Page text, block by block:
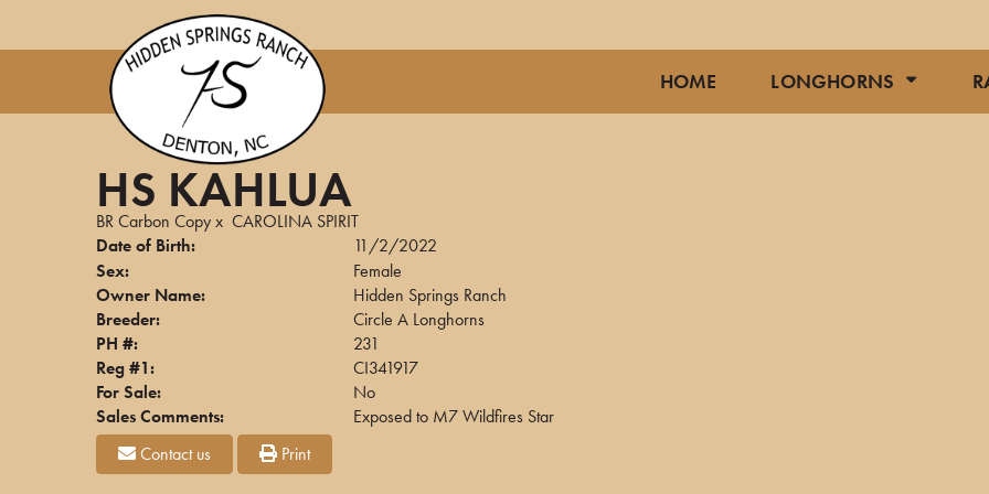
HOME LONGHORNS
HS KAHLUA
BR Carbon Copyx CAROLINA SPIRIT
Date of Birth:
11/2/2022
Sex:
Female
Owner Name:
Hidden Springs Ranch
Breeder:
Circle A Longhorns
PH #:
231
Reg #1:
CI341917
For Sale:
No
Sales Comments:
Exposed to M7 Wildfires Star
Contact us
Print